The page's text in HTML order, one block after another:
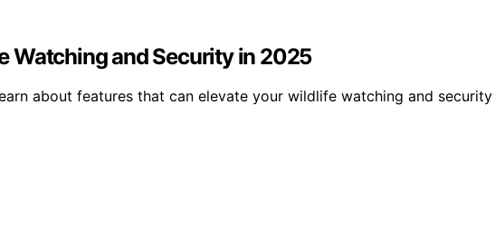
Watching and Security in 2025
about features that can elevate your wildlife watching and